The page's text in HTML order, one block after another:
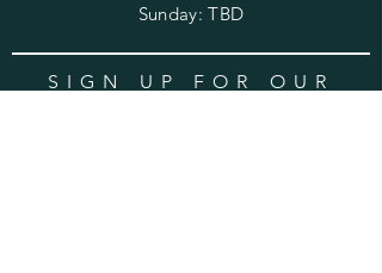
​Sunday: TBD
SIGN UP FOR OUR